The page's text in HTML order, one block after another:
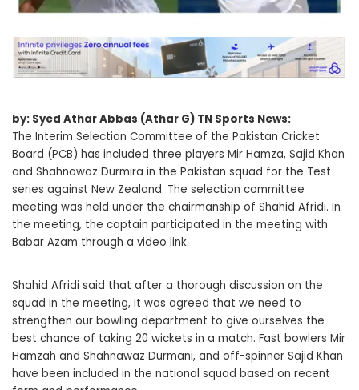
by: Syed Athar Abbas (Athar G) TN Sports News:
The Interim Selection Committee of the Pakistan Cricket
Board (PCB) has included three players Mir Hamza, Sajid Khan
and Shahnawaz Durmira in the Pakistan squad for the Test
series against New Zealand. The selection committee
meeting was held under the chairmanship of Shahid Afridi. In
the meeting, the captain participated in the meeting with
Babar Azam through a video link.
Shahid Afridi said that after a thorough discussion on the
squad in the meeting, it was agreed that we need to
strengthen our bowling department to give ourselves the
best chance of taking 20 wickets in a match. Fast bowlers Mir
Hamzah and Shahnawaz Durmani, and off-spinner Sajid Khan
have been included in the national squad based on recent